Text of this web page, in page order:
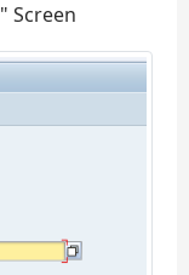
" Screen